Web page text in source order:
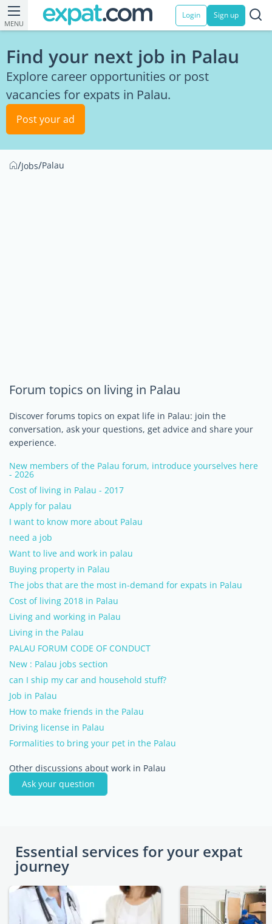
MENU
Login Sign up
Find your next job in Palau
Explore career opportunities or post
vacancies for expats in Palau.
Post your ad
/Jobs/Palau
Forum topics on living in Palau
Discover forums topics on expat life in Palau: join the
conversation, ask your questions, get advice and share your
experience.
New members of the Palau forum, introduce yourselves here
- 2026
Cost of living in Palau - 2017
Apply for palau
I want to know more about Palau
need a job
Want to live and work in palau
Buying property in Palau
The jobs that are the most in-demand for expats in Palau
Cost of living 2018 in Palau
Living and working in Palau
Living in the Palau
PALAU FORUM CODE OF CONDUCT
New : Palau jobs section
can I ship my car and household stuff?
Job in Palau
How to make friends in the Palau
Driving license in Palau
Formalities to bring your pet in the Palau
Other discussions about work in Palau
Ask your question
Essential services for your expat
journey